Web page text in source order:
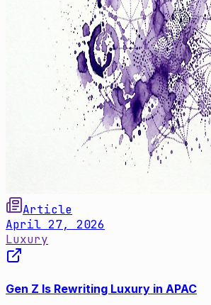
Article
April 27, 2026
Luxury
Gen Z Is Rewriting Luxury in APAC